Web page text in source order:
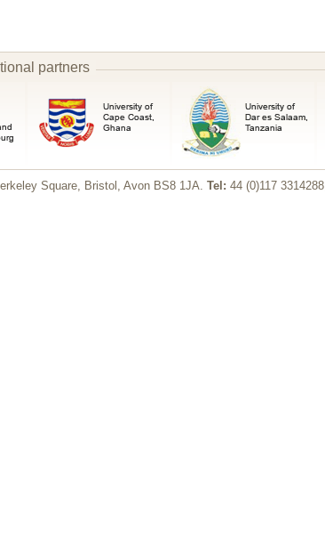
partners
Square, Bristol, Avon BS8 1JA. Tel: 44 (0)117